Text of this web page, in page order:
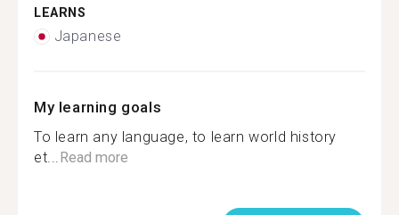
LEARNS
Japanese
My learning goals
To learn any language, to learn world history
et...Read more